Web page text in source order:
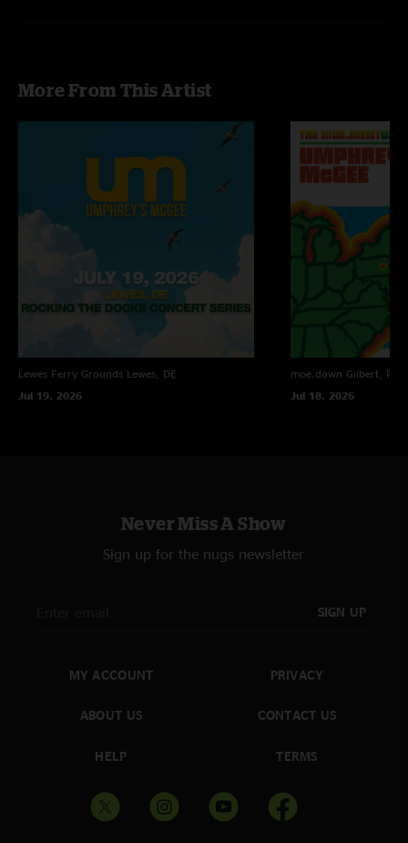
More From This Artist
Lewes Ferry Grounds Lewes, DE
Jul 19, 2026
moe.down Gilbert, PA
Jul 18, 2026
Never Miss A Show
Sign up for the nugs newsletter
SIGN UP
MY ACCOUNT
ABOUT US
HELP
PRIVACY
CONTACT US
TERMS